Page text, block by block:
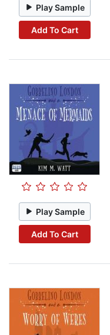
Play Sample
Add To Cart
Play Sample
Add To Cart